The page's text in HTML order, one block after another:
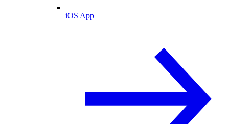
iOS App